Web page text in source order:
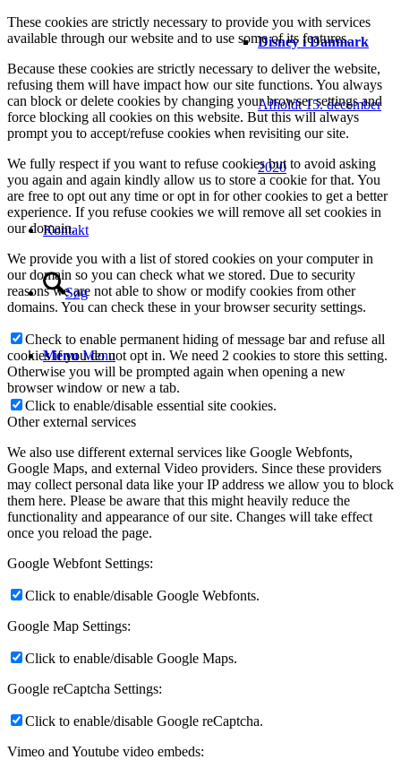
Disney i Danmark
Afholdt 15. december
2020
Kontakt
Søg
Menu Menu
These cookies are strictly necessary to provide you with services
available through our website and to use some of its features.
Because these cookies are strictly necessary to deliver the website,
refusing them will have impact how our site functions. You always
can block or delete cookies by changing your browser settings and
force blocking all cookies on this website. But this will always
prompt you to accept/refuse cookies when revisiting our site.
We fully respect if you want to refuse cookies but to avoid asking
you again and again kindly allow us to store a cookie for that. You
are free to opt out any time or opt in for other cookies to get a better
experience. If you refuse cookies we will remove all set cookies in
our domain.
We provide you with a list of stored cookies on your computer in
our domain so you can check what we stored. Due to security
reasons we are not able to show or modify cookies from other
domains. You can check these in your browser security settings.
Check to enable permanent hiding of message bar and refuse all
cookies if you do not opt in. We need 2 cookies to store this setting.
Otherwise you will be prompted again when opening a new
browser window or new a tab.
Click to enable/disable essential site cookies.
Other external services
We also use different external services like Google Webfonts,
Google Maps, and external Video providers. Since these providers
may collect personal data like your IP address we allow you to block
them here. Please be aware that this might heavily reduce the
functionality and appearance of our site. Changes will take effect
once you reload the page.
Google Webfont Settings:
Click to enable/disable Google Webfonts.
Google Map Settings:
Click to enable/disable Google Maps.
Google reCaptcha Settings:
Click to enable/disable Google reCaptcha.
Vimeo and Youtube video embeds: